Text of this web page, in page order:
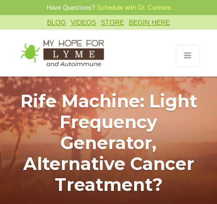
Have Questions? Schedule with Dr. Conners
BLOG VIDEOS STORE BEGIN HERE
Rife Machine: Light
Frequency
Generator,
Alternative Cancer
Treatment?